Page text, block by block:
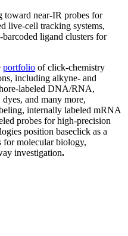
toward near‑IR probes for
live‑cell tracking systems,
ligand clusters for
portfolio of click‑chemistry
including alkyne‑ and
DNA/RNA,
and many more,
internally labeled mRNA
probes for high‑precision
position baseclick as a
for molecular biology,
investigation.